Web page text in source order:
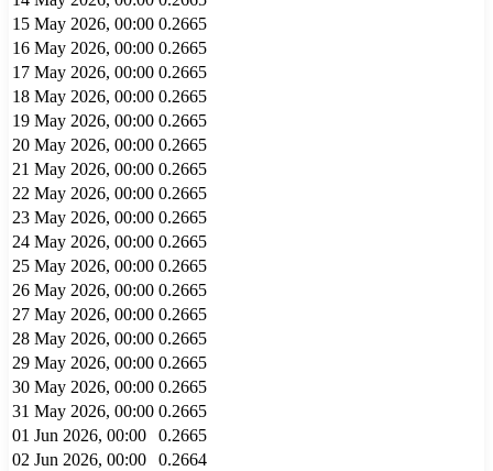
15 May 2026, 00:00 0.2665
16 May 2026, 00:00 0.2665
17 May 2026, 00:00 0.2665
18 May 2026, 00:00 0.2665
19 May 2026, 00:00 0.2665
20 May 2026, 00:00 0.2665
21 May 2026, 00:00 0.2665
22 May 2026, 00:00 0.2665
23 May 2026, 00:00 0.2665
24 May 2026, 00:00 0.2665
25 May 2026, 00:00 0.2665
26 May 2026, 00:00 0.2665
27 May 2026, 00:00 0.2665
28 May 2026, 00:00 0.2665
29 May 2026, 00:00 0.2665
30 May 2026, 00:00 0.2665
31 May 2026, 00:00 0.2665
01 Jun 2026, 00:00
0.2665
02 Jun 2026, 00:00
0.2664